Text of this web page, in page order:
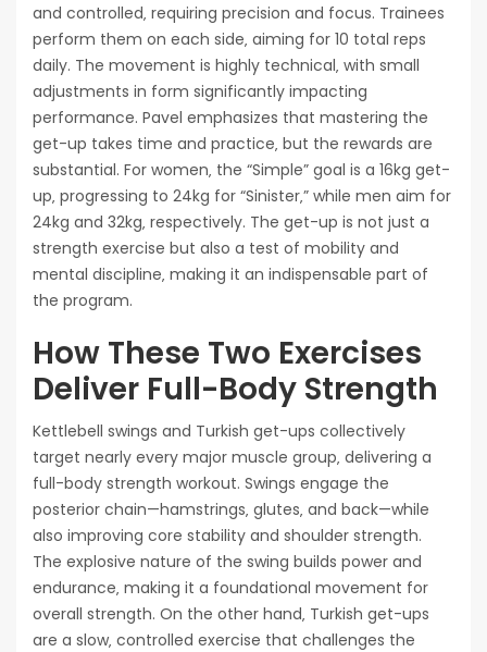
and controlled‚ requiring precision and focus. Trainees
perform them on each side‚ aiming for 10 total reps
daily. The movement is highly technical‚ with small
adjustments in form significantly impacting
performance. Pavel emphasizes that mastering the
get-up takes time and practice‚ but the rewards are
substantial. For women‚ the “Simple” goal is a 16kg get-
up‚ progressing to 24kg for “Sinister‚” while men aim for
24kg and 32kg‚ respectively. The get-up is not just a
strength exercise but also a test of mobility and
mental discipline‚ making it an indispensable part of
the program.
How These Two Exercises
Deliver Full-Body Strength
Kettlebell swings and Turkish get-ups collectively
target nearly every major muscle group‚ delivering a
full-body strength workout. Swings engage the
posterior chain—hamstrings‚ glutes‚ and back—while
also improving core stability and shoulder strength.
The explosive nature of the swing builds power and
endurance‚ making it a foundational movement for
overall strength. On the other hand‚ Turkish get-ups
are a slow‚ controlled exercise that challenges the